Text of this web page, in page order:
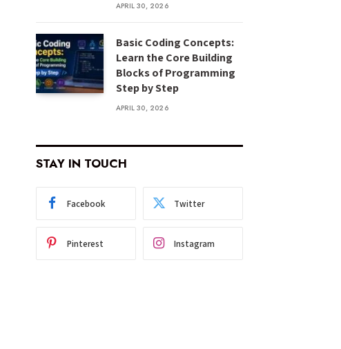
APRIL 30, 2026
Basic Coding Concepts:
Learn the Core Building
Blocks of Programming
Step by Step
APRIL 30, 2026
STAY IN TOUCH
Facebook Twitter
Pinterest Instagram